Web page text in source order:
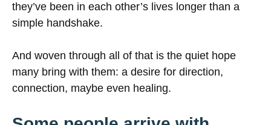
they’ve been in each other’s lives longer than a
simple handshake.
And woven through all of that is the quiet hope
many bring with them: a desire for direction,
connection, maybe even healing.